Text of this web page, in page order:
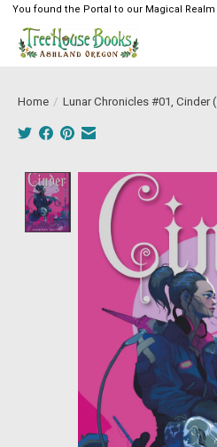
You found the Portal to our Magical Realm
Home / Lunar Chronicles #01,
Product image